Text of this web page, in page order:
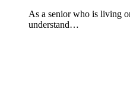
As a senior who is living
understand…